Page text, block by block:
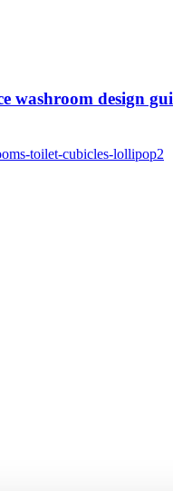
washroom design